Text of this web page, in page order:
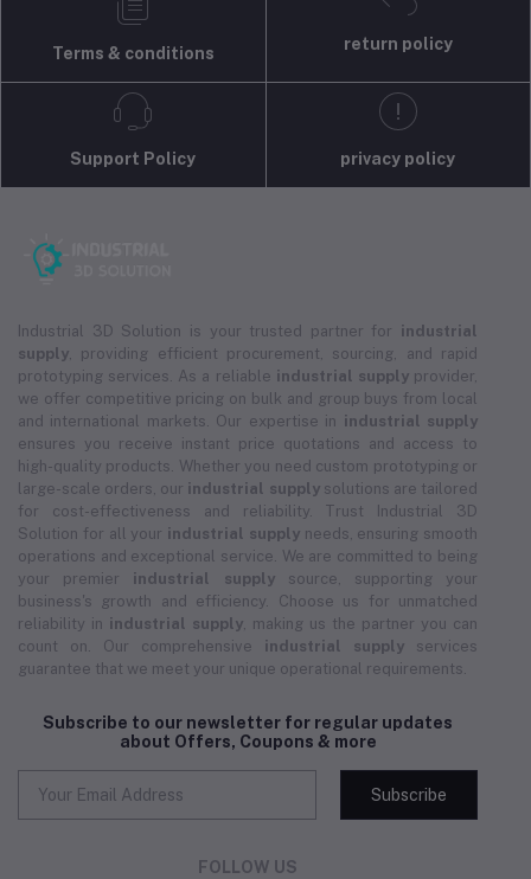
Terms & conditions
return policy
Support Policy privacy policy
Industrial 3D Solution is your trusted partner for industrial
supply , providing efficient procurement, sourcing, and rapid
prototyping services. As a reliable industrial supplyprovider,
we offer competitive pricing on bulk and group buys from local
and international markets. Our expertise in industrial supply
ensures you receive instant price quotations and access to
high-quality products. Whether you need custom prototyping or
large-scale orders, our industrial supplysolutions are tailored
for cost-effectiveness and reliability. Trust Industrial 3D
Solution for all your industrial supplyneeds, ensuring smooth
operations and exceptional service. We are committed to being
your premier industrial supplysource, supporting your
business's growth and efficiency. Choose us for unmatched
reliability in industrial supply , making us the partner you can
count on. Our comprehensive industrial supply services
guarantee that we meet your unique operational requirements.
Subscribe to our newsletter for regular updates
about Offers, Coupons & more
Subscribe
FOLLOW US